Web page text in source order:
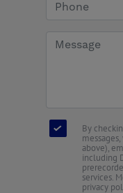
By
above),
including
services.
privacy